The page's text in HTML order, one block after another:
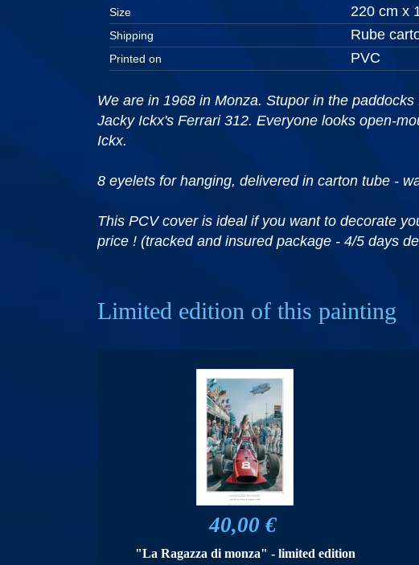
Size 220 cm x
Shipping Rube
Printed on PVC
We are in 1968 in Monza. Stupor in the
Jacky Ickx's Ferrari 312. Everyone looks open-
Ickx.
8 eyelets for hanging, delivered in carton tube -
This PCV cover is ideal if you want to decorate
price ! (tracked and insured package - 4/5 days
Limited edition of this painting
40,00 €
"La Ragazza di monza" - limited edition